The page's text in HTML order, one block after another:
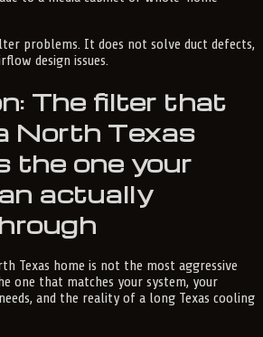
problems. It does not solve duct defects,
design issues.
The filter that
North Texas
the one your
actually
Texas home is not the most aggressive
one that matches your system, your
and the reality of a long Texas cooling